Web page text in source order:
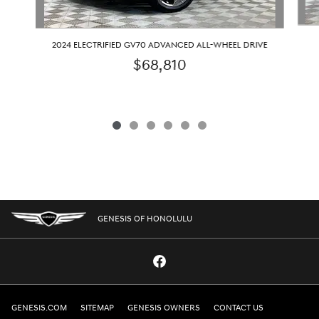
2024 ELECTRIFIED GV70 ADVANCED ALL-WHEEL DRIVE
$68,810
GENESIS OF HONOLULU
GENESIS.COM SITEMAP GENESIS OWNERS CONTACT US